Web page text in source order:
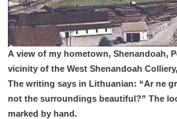
A view of my hometown, Shenandoah,
vicinity of the West Shenandoah
The writing says in Lithuanian: “Ar ne
not the surroundings beautiful?” The
marked by hand.